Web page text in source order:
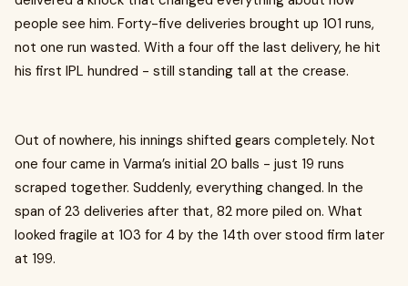
people see him. Forty-five deliveries brought up 101 runs,
not one run wasted. With a four off the last delivery, he hit
his first IPL hundred - still standing tall at the crease.
Out of nowhere, his innings shifted gears completely. Not
one four came in Varma’s initial 20 balls - just 19 runs
scraped together. Suddenly, everything changed. In the
span of 23 deliveries after that, 82 more piled on. What
looked fragile at 103 for 4 by the 14th over stood firm later
at 199.